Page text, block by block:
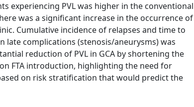
experiencing PVL was higher in the conventional
was a significant increase in the occurrence of
Cumulative incidence of relapses and time to
late complications (stenosis/aneurysms) was
reduction of PVL in GCA by shortening the
FTA introduction, highlighting the need for
on risk stratification that would predict the